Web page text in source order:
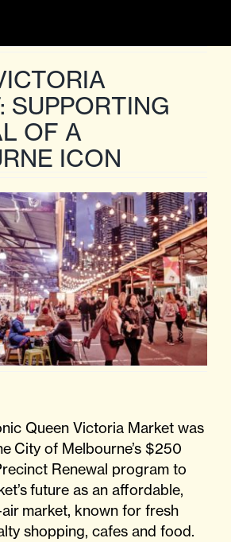
SUPPORTING
OF A
ICON
Queen Victoria Market was
City of Melbourne’s $250
Renewal program to
future as an affordable,
market, known for fresh
shopping, cafes and food.